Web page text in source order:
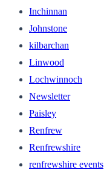
Inchinnan
Johnstone
kilbarchan
Linwood
Lochwinnoch
Newsletter
Paisley
Renfrew
Renfrewshire
renfrewshire events